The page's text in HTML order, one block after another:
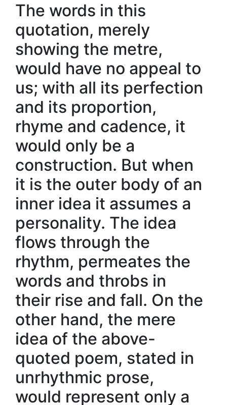
The words in this
quotation, merely
showing the metre,
would have no appeal to
us; with all its perfection
and its proportion,
rhyme and cadence, it
would only be a
construction. But when
it is the outer body of an
inner idea it assumes a
personality. The idea
flows through the
rhythm, permeates the
words and throbs in
their rise and fall. On the
other hand, the mere
idea of the above-
quoted poem, stated in
unrhythmic prose,
would represent only a